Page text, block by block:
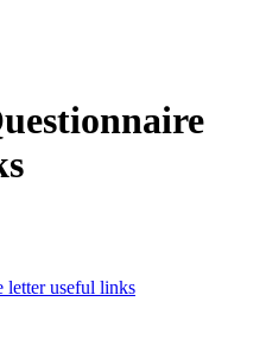
letter useful links